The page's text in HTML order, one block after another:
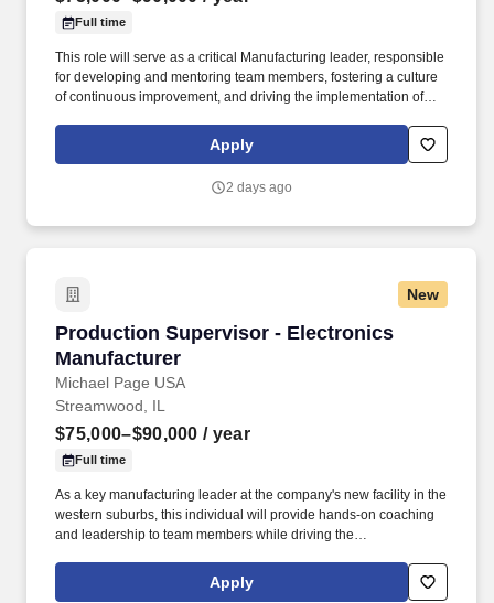
Full time
This role will serve as a critical Manufacturing leader, responsible
for developing and mentoring team members, fostering a culture
of continuous improvement, and driving the implementation of
operational efficiency. My client is a fast-growing manufacturer
specializing in mobile electronic solutions, serving a broad
Apply
2 days ago
New
Production Supervisor - Electronics
Manufacturer
Michael Page USA
Production Supervisor - Electronics
Streamwood, IL
$75,000–$90,000 / year
Full time
As a key manufacturing leader at the company's new facility in the
western suburbs, this individual will provide hands-on coaching
and leadership to team members while driving the
Improvement initiatives. As an industry leader, the company
continues to invest in innovation and expansion, highlighted by its
Apply